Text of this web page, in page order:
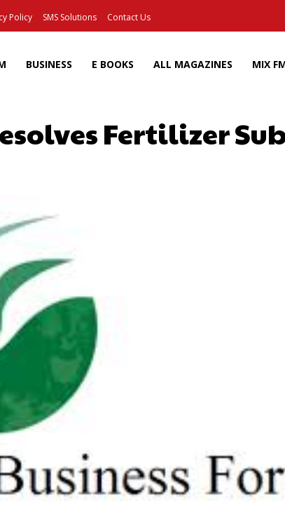
Policy SMS Solutions Contact Us
BUSINESS E BOOKS ALL MAGAZINES MIX
Fertilizer